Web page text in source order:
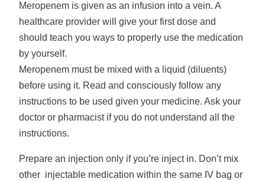
Meropenem is given as an infusion into a vein. A
healthcare provider will give your first dose and
should teach you ways to properly use the medication
by yourself.
Meropenem must be mixed with a liquid (diluents)
before using it. Read and consciously follow any
instructions to be used given your medicine. Ask your
doctor or pharmacist if you do not understand all the
instructions.
Prepare an injection only if you’re inject in. Don’t mix
other injectable medication within the same IV bag or